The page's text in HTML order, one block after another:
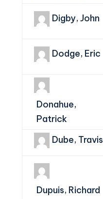
Digby, John
Dodge, Eric
Donahue,
Patrick
Dube, Travis
Dupuis, Richard